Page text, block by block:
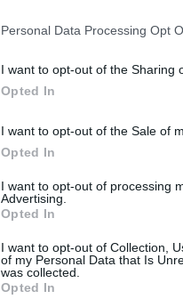
Personal Data Processing Opt
I want to opt-out of the Sharing
Opted In
I want to opt-out of the Sale of
Opted In
I want to opt-out of processing
Advertising.
Opted In
I want to opt-out of Collection,
of my Personal Data that Is
was collected.
Opted In